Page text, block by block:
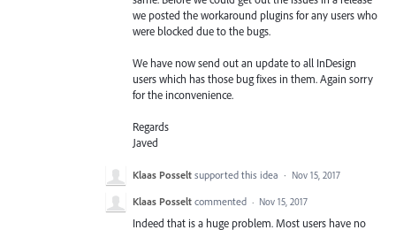
we posted the workaround plugins for any users who
were blocked due to the bugs.
We have now send out an update to all InDesign
users which has those bug fixes in them. Again sorry
for the inconvenience.
Regards
Javed
Klaas Posselt supported this idea · Nov 15, 2017
Klaas Posselt commented · Nov 15, 2017
Indeed that is a huge problem. Most users have no